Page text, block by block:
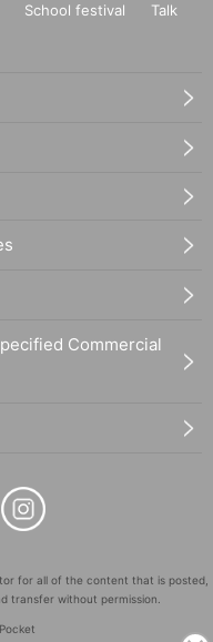
School festival
Talk
Commercial
for all of the content that is posted,
transfer without permission.